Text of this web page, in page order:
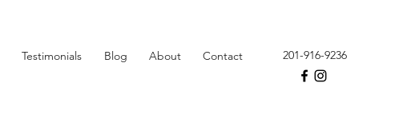
Testimonials Blog About Contact 201-916-9236